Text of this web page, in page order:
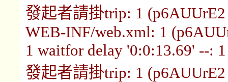
發起者請掛trip: 1
WEB-INF/web.xml: 1
1 waitfor delay '0:0:13.69' --:
發起者請掛trip: 1